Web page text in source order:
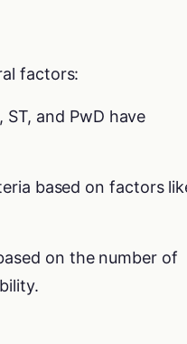
factors:
ST, and PwD have
based on factors
on the number of